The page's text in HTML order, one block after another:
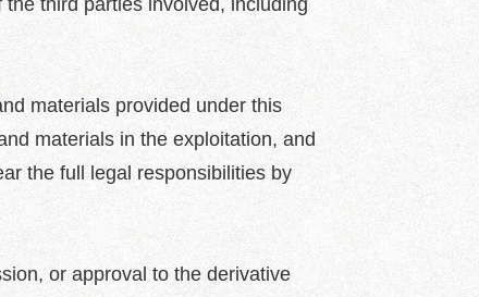
materials provided under this
materials in the exploitation, and
the full legal responsibilities by
or approval to the derivative